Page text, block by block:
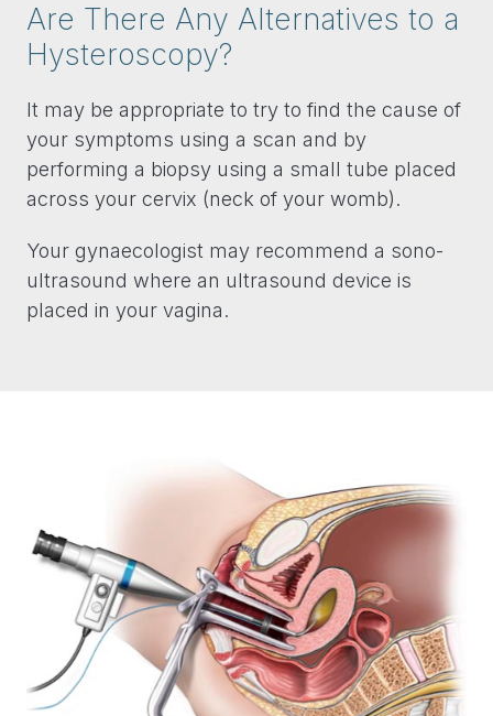
Are There Any Alternatives to a
Hysteroscopy?
It may be appropriate to try to find the cause of
your symptoms using a scan and by
performing a biopsy using a small tube placed
across your cervix (neck of your womb).
Your gynaecologist may recommend a sono-
ultrasound where an ultrasound device is
placed in your vagina.